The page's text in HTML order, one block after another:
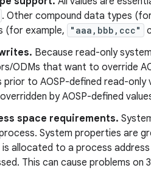
. Other compound data types
(for example,
"aaa,bbb,ccc"
Because read-only
ODMs that want to override
prior to AOSP-defined read-only
by AOSP-defined
space requirements.
System properties are
allocated to a process
This can cause problems on